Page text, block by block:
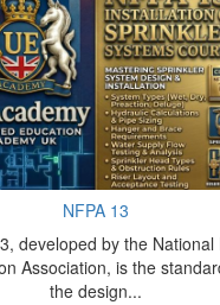
NFPA 13
developed by the National
Association, is the
the design...